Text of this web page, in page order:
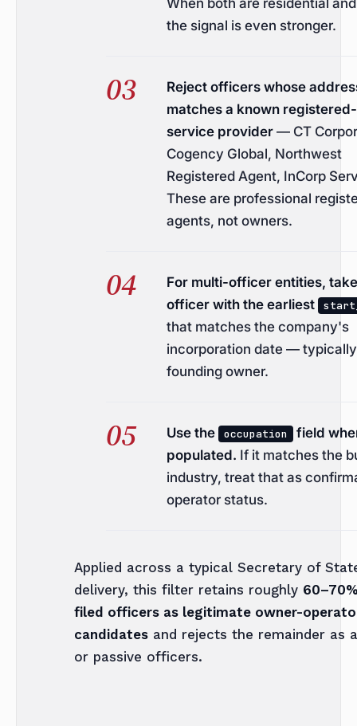
When both are residential
the signal is even stronger.
Reject officers whose
matches a known
service provider— CT
Cogency Global, Northwest
Registered Agent, InCorp
These are professional
agents, not owners.
For multi-officer entities,
officer with the earliest
that matches the company's
incorporation date —
founding owner.
Use the occupation field
populated. If it matches the
industry, treat that as
operator status.
Applied across a typical Secretary of
delivery, this filter retains roughly
filed officers as legitimate owner-
candidatesand rejects the remainder as
or passive officers.